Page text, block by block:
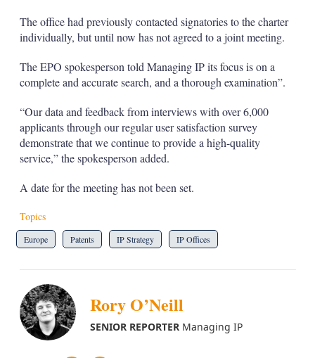
The office had previously contacted signatories to the charter
individually, but until now has not agreed to a joint meeting.
The EPO spokesperson told Managing IP its focus is on a
complete and accurate search, and a thorough examination”.
“Our data and feedback from interviews with over 6,000
applicants through our regular user satisfaction survey
demonstrate that we continue to provide a high-quality
service,” the spokesperson added.
A date for the meeting has not been set.
Topics
Europe Patents IP Strategy IP Offices
Rory O’Neill
SENIOR REPORTERManaging IP